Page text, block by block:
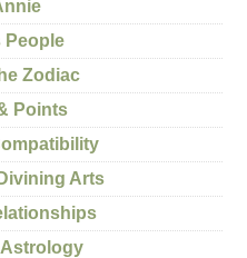
People
Zodiac
Points
Arts